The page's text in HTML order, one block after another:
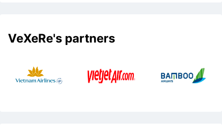
VeXeRe's partners